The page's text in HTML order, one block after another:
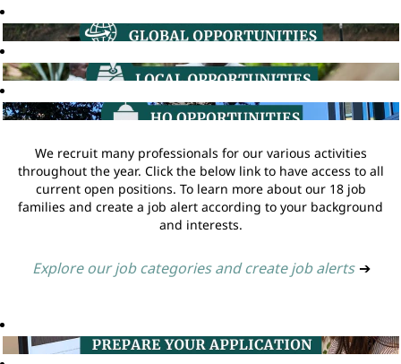
We recruit many professionals for our various activities
throughout the year. Click the below link to have access to all
current open positions. To learn more about our 18 job
families and create a job alert according to your background
and interests.
Explore our job categories and create job alerts ➔